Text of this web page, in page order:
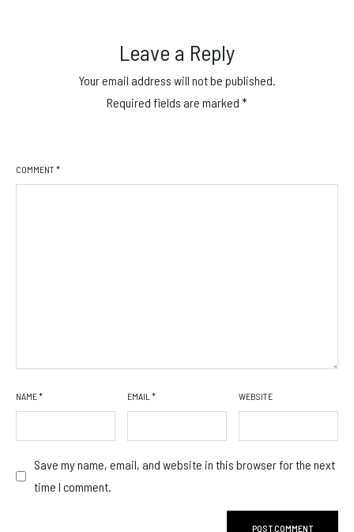
Leave a Reply
Your email address will not be published.
Required fields are marked *
COMMENT *
NAME* EMAIL * WEBSITE
Save my name, email, and website in this browser for the next
time I comment.